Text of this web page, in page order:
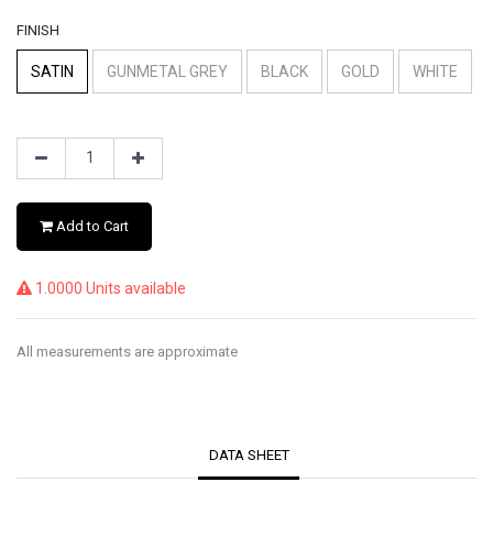
FINISH
SATIN GUNMETAL GREY BLACK GOLD WHITE
Add to Cart
1.0000 Units available
All measurements are approximate
DATA SHEET